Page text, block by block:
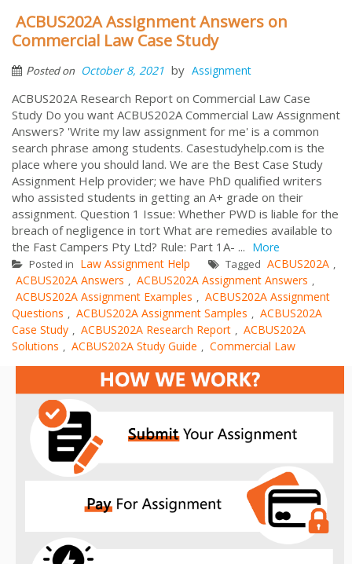
ACBUS202A Assignment Answers on
Commercial Law Case Study
Posted on October 8, 2021 by Assignment
ACBUS202A Research Report on Commercial Law Case
Study Do you want ACBUS202A Commercial Law Assignment
Answers? 'Write my law assignment for me' is a common
search phrase among students. Casestudyhelp.com is the
place where you should land. We are the Best Case Study
Assignment Help provider; we have PhD qualified writers
who assisted students in getting an A+ grade on their
assignment. Question 1 Issue: Whether PWD is liable for the
breach of negligence in tort What are remedies available to
the Fast Campers Pty Ltd? Rule: Part 1A- ... More
Posted in Law Assignment Help Tagged ACBUS202A ,
ACBUS202A Answers , ACBUS202A Assignment Answers ,
ACBUS202A Assignment Examples , ACBUS202A Assignment
Questions , ACBUS202A Assignment Samples , ACBUS202A
Case Study , ACBUS202A Research Report , ACBUS202A
Solutions , ACBUS202A Study Guide , Commercial Law